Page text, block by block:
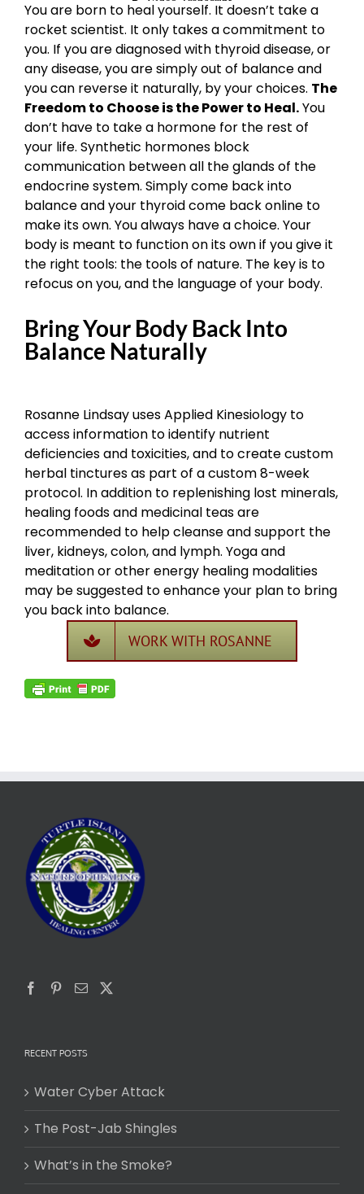
You are born to heal yourself. It doesn’t take a
rocket scientist. It only takes a commitment to
you. If you are diagnosed with thyroid disease, or
any disease, you are simply out of balance and
you can reverse it naturally, by your choices. The
Freedom to Choose is the Power to Heal.You
don’t have to take a hormone for the rest of
your life. Synthetic hormones block
communication between all the glands of the
endocrine system. Simply come back into
balance and your thyroid come back online to
make its own. You always have a choice. Your
body is meant to function on its own if you give it
the right tools: the tools of nature. The key is to
refocus on you, and the language of your body.
Bring Your Body Back Into
Balance Naturally
Rosanne Lindsay uses Applied Kinesiology to
access information to identify nutrient
deficiencies and toxicities, and to create custom
herbal tinctures as part of a custom 8-week
protocol. In addition to replenishing lost minerals,
healing foods and medicinal teas are
recommended to help cleanse and support the
liver, kidneys, colon, and lymph. Yoga and
meditation or other energy healing modalities
may be suggested to enhance your plan to bring
you back into balance.
WORK WITH ROSANNE
RECENT POSTS
Water Cyber Attack
The Post-Jab Shingles
What’s in the Smoke?